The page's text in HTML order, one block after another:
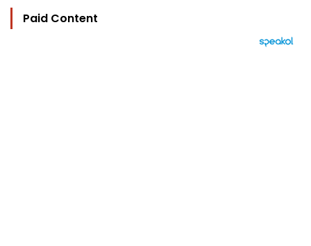
Paid Content